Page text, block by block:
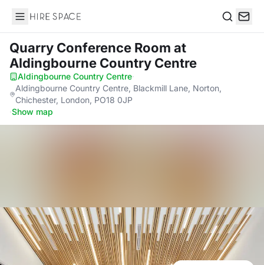
Hire Space
Quarry Conference Room at
Aldingbourne Country Centre
Aldingbourne Country Centre·
Aldingbourne Country Centre, Blackmill Lane, Norton,
Chichester, London, PO18 0JP
·Show map